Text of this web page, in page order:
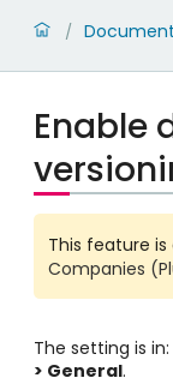
/
Enable
This feature
Companies
The setting is in:
> General.